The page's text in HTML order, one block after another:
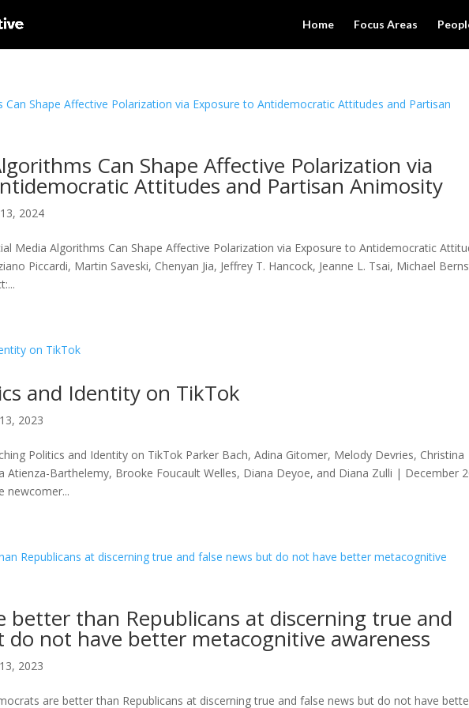
Home Focus Areas
Can Shape Affective Polarization via
Attitudes and Partisan Animosity
2024
Media Algorithms Can Shape Affective Polarization via Exposure to Antidemocratic
Piccardi, Martin Saveski, Chenyan Jia, Jeffrey T. Hancock, Jeanne L. Tsai, Michael
and Identity on TikTok
2023
Politics and Identity on TikTok Parker Bach, Adina Gitomer, Melody Devries, Christina
Atienza-Barthelemy, Brooke Foucault Welles, Diana Deyoe, and Diana Zulli | December
newcomer...
better than Republicans at discerning true and
do not have better metacognitive awareness
2023
are better than Republicans at discerning true and false news but do not have